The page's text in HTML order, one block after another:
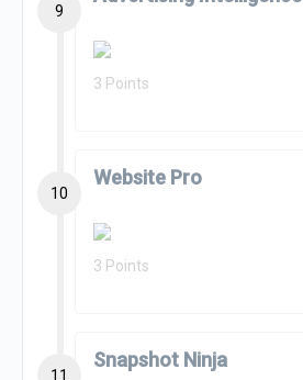
9
3 Points
10
Website Pro
3 Points
11
Snapshot Ninja